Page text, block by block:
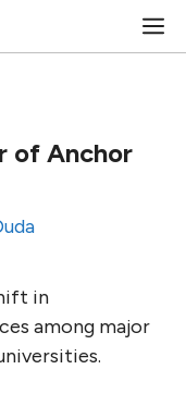
of Anchor
in
among major